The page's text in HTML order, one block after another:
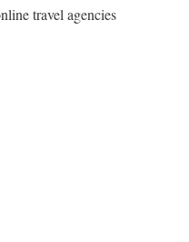
travel agencies